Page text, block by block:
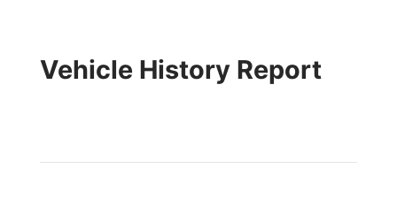
Vehicle History Report